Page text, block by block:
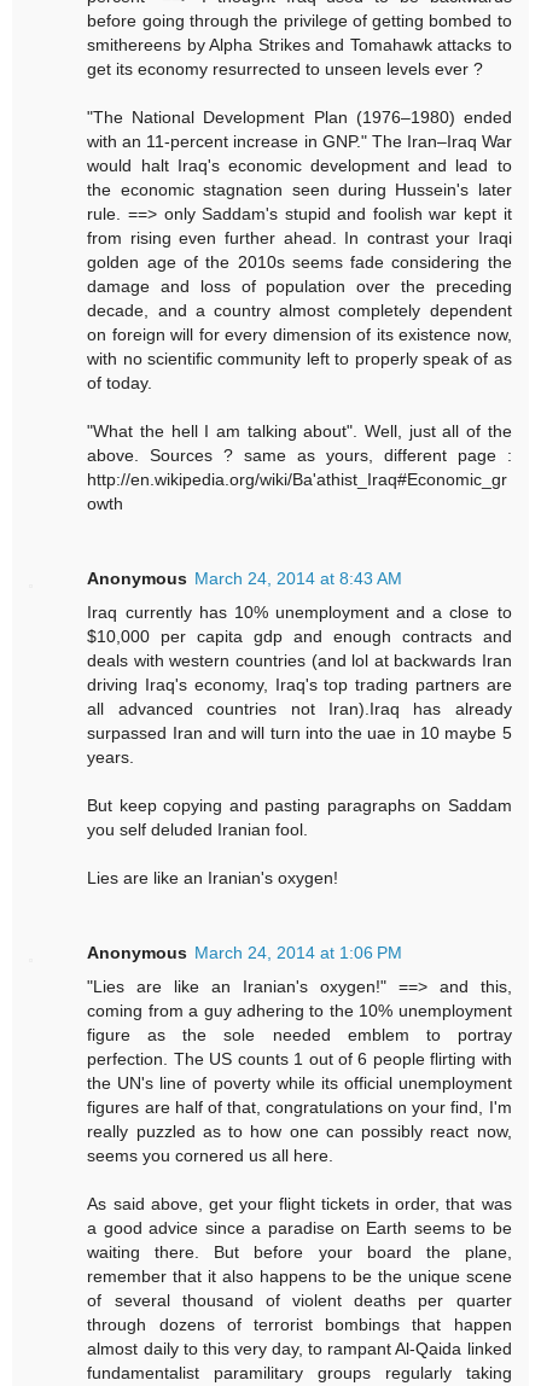
before going through the privilege of getting bombed to
smithereens by Alpha Strikes and Tomahawk attacks to
get its economy resurrected to unseen levels ever ?
"The National Development Plan (1976–1980) ended
with an 11-percent increase in GNP." The Iran–Iraq War
would halt Iraq's economic development and lead to
the economic stagnation seen during Hussein's later
rule. ==> only Saddam's stupid and foolish war kept it
from rising even further ahead. In contrast your Iraqi
golden age of the 2010s seems fade considering the
damage and loss of population over the preceding
decade, and a country almost completely dependent
on foreign will for every dimension of its existence now,
with no scientific community left to properly speak of as
of today.
"What the hell I am talking about". Well, just all of the
above. Sources ? same as yours, different page :
http://en.wikipedia.org/wiki/Ba'athist_Iraq#Economic_gr
owth
Anonymous March 24, 2014 at 8:43 AM
Iraq currently has 10% unemployment and a close to
$10,000 per capita gdp and enough contracts and
deals with western countries (and lol at backwards Iran
driving Iraq's economy, Iraq's top trading partners are
all advanced countries not Iran).Iraq has already
surpassed Iran and will turn into the uae in 10 maybe 5
years.
But keep copying and pasting paragraphs on Saddam
you self deluded Iranian fool.
Lies are like an Iranian's oxygen!
Anonymous March 24, 2014 at 1:06 PM
"Lies are like an Iranian's oxygen!" ==> and this,
coming from a guy adhering to the 10% unemployment
figure as the sole needed emblem to portray
perfection. The US counts 1 out of 6 people flirting with
the UN's line of poverty while its official unemployment
figures are half of that, congratulations on your find, I'm
really puzzled as to how one can possibly react now,
seems you cornered us all here.
As said above, get your flight tickets in order, that was
a good advice since a paradise on Earth seems to be
waiting there. But before your board the plane,
remember that it also happens to be the unique scene
of several thousand of violent deaths per quarter
through dozens of terrorist bombings that happen
almost daily to this very day, to rampant Al-Qaida linked
fundamentalist paramilitary groups regularly taking